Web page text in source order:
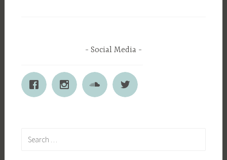
Social Media